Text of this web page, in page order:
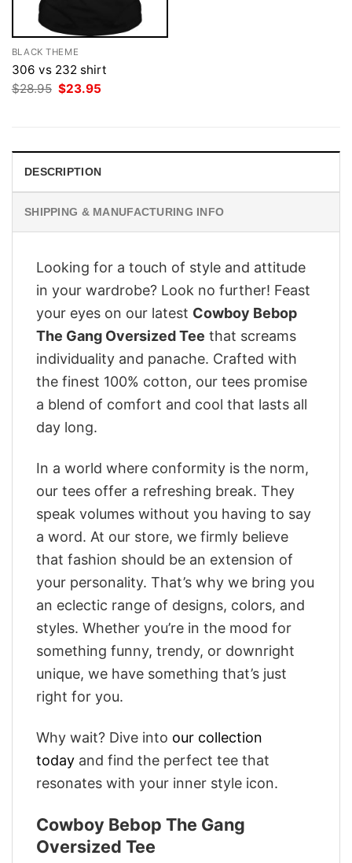
BLACK THEME
306 vs 232 shirt
$28.95 Original
price
$23.95
DESCRIPTION
SHIPPING & MANUFACTURING INFO
Looking for a touch of style and attitude
in your wardrobe? Look no further! Feast
your eyes on our latest Cowboy Bebop
The Gang Oversized Tee that screams
individuality and panache. Crafted with
the finest 100% cotton, our tees promise
a blend of comfort and cool that lasts all
day long.
In a world where conformity is the norm,
our tees offer a refreshing break. They
speak volumes without you having to say
a word. At our store, we firmly believe
that fashion should be an extension of
your personality. That’s why we bring you
an eclectic range of designs, colors, and
styles. Whether you’re in the mood for
something funny, trendy, or downright
unique, we have something that’s just
right for you.
Why wait? Dive into our collection
today and find the perfect tee that
resonates with your inner style icon.
Cowboy Bebop The Gang
Oversized Tee